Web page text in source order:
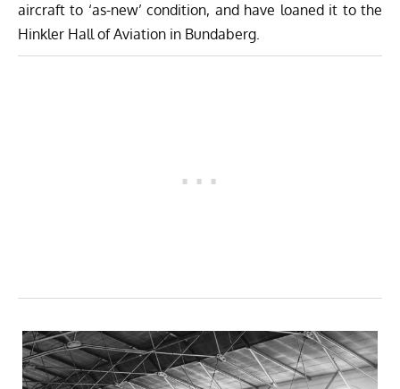
aircraft to ‘as-new’ condition, and have loaned it to the
Hinkler Hall of Aviation in Bundaberg.